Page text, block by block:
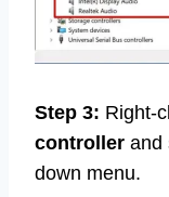
Step 3: Right-
controller and
down menu.